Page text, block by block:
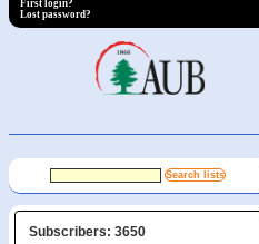
First login?
Lost password?
Subscribers: 3650